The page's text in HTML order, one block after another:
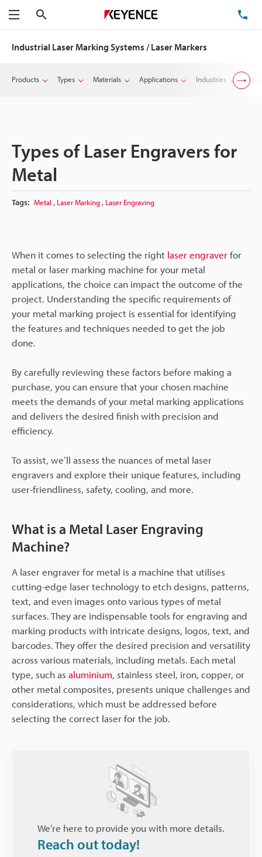
Menu
Industrial Laser Marking Systems / Laser Markers
Products Types Materials Applications Industries
Types of Laser Engravers for
Metal
Tags: Metal , Laser Marking , Laser Engraving
When it comes to selecting the right laser engraverfor
metal or laser marking machine for your metal
applications, the choice can impact the outcome of the
project. Understanding the specific requirements of
your metal marking project is essential for identifying
the features and techniques needed to get the job
done.
By carefully reviewing these factors before making a
purchase, you can ensure that your chosen machine
meets the demands of your metal marking applications
and delivers the desired finish with precision and
efficiency.
To assist, we’ll assess the nuances of metal laser
engravers and explore their unique features, including
user-friendliness, safety, cooling, and more.
What is a Metal Laser Engraving
Machine?
A laser engraver for metal is a machine that utilises
cutting-edge laser technology to etch designs, patterns,
text, and even images onto various types of metal
surfaces. They are indispensable tools for engraving and
marking products with intricate designs, logos, text, and
barcodes. They offer the desired precision and versatility
across various materials, including metals. Each metal
type, such as aluminium, stainless steel, iron, copper, or
other metal composites, presents unique challenges and
considerations, which must be addressed before
selecting the correct laser for the job.
We’re here to provide you with more details.
Reach out today!